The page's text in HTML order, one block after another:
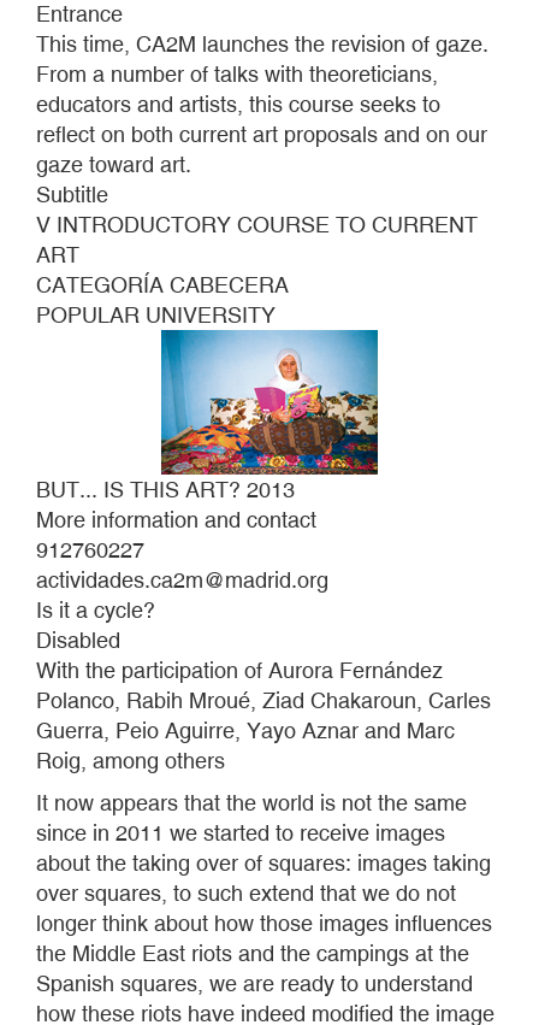
IS
THIS
ART?
2013
Entrance
This time, CA2M launches the revision of gaze.
From a number of talks with theoreticians,
educators and artists, this course seeks to
reflect on both current art proposals and on our
gaze toward art.
Subtitle
V INTRODUCTORY COURSE TO CURRENT
ART
CATEGORÍA CABECERA
POPULAR UNIVERSITY
BUT... IS THIS ART? 2013
More information and contact
912760227
actividades.ca2m@madrid.org
Is it a cycle?
Disabled
With the participation of Aurora Fernández
Polanco, Rabih Mroué, Ziad Chakaroun, Carles
Guerra, Peio Aguirre, Yayo Aznar and Marc
Roig, among others
It now appears that the world is not the same
since in 2011 we started to receive images
about the taking over of squares: images taking
over squares, to such extend that we do not
longer think about how those images influences
the Middle East riots and the campings at the
Spanish squares, we are ready to understand
how these riots have indeed modified the image